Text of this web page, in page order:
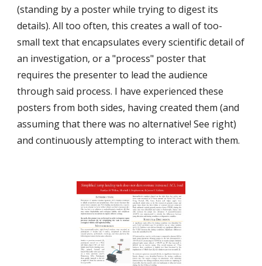
(standing by a poster while trying to digest its
details). All too often, this creates a wall of too-
small text that encapsulates every scientific detail of
an investigation, or a "process" poster that
requires the presenter to lead the audience
through said process. I have experienced these
posters from both sides, having created them (and
assuming that there was no alternative! See right)
and continuously attempting to interact with them.